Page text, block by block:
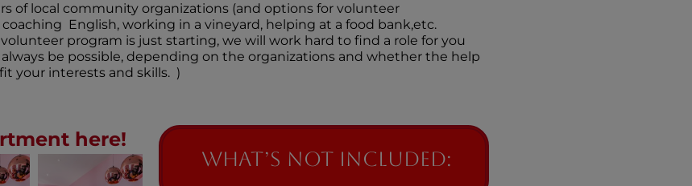
of local community organizations (and options for volunteer
coaching English, working in a vineyard, helping at a food bank,etc.
program is just starting, we will work hard to find a role for you
be possible, depending on the organizations and whether the help
your interests and skills. )
here!
What’s NOT included: